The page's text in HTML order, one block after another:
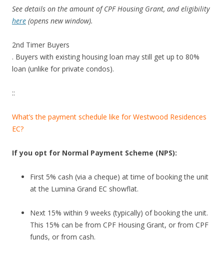
See details on the amount of CPF Housing Grant, and eligibility
here (opens new window).
2nd Timer Buyers
. Buyers with existing housing loan may still get up to 80%
loan (unlike for private condos).
::
What’s the payment schedule like for Westwood Residences
EC?
If you opt for Normal Payment Scheme (NPS):
First 5% cash (via a cheque) at time of booking the unit
at the Lumina Grand EC showflat.
Next 15% within 9 weeks (typically) of booking the unit.
This 15% can be from CPF Housing Grant, or from CPF
funds, or from cash.